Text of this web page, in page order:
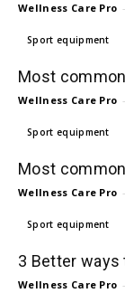
Wellness Care Pro -
Sport equipment
Most
Wellness Care Pro -
Sport equipment
Most
Wellness Care Pro -
Sport equipment
3 Better
Wellness Care Pro -